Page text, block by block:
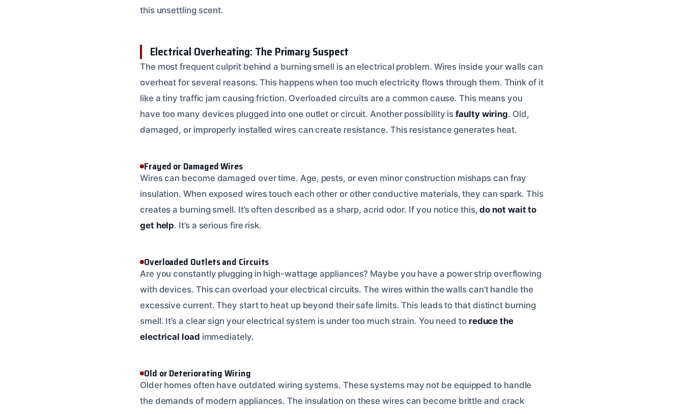
this unsettling scent.
Electrical Overheating: The Primary Suspect
The most frequent culprit behind a burning smell is an electrical problem. Wires inside your walls can
overheat for several reasons. This happens when too much electricity flows through them. Think of it
like a tiny traffic jam causing friction. Overloaded circuits are a common cause. This means you
have too many devices plugged into one outlet or circuit. Another possibility isfaulty wiring. Old,
damaged, or improperly installed wires can create resistance. This resistance generates heat.
Frayed or Damaged Wires
Wires can become damaged over time. Age, pests, or even minor construction mishaps can fray
insulation. When exposed wires touch each other or other conductive materials, they can spark. This
creates a burning smell. It’s often described as a sharp, acrid odor. If you notice this,do not wait to
get help. It’s a serious fire risk.
Overloaded Outlets and Circuits
Are you constantly plugging in high-wattage appliances? Maybe you have a power strip overflowing
with devices. This can overload your electrical circuits. The wires within the walls can’t handle the
excessive current. They start to heat up beyond their safe limits. This leads to that distinct burning
smell. It’s a clear sign your electrical system is under too much strain. You need to reduce the
electrical load immediately.
Old or Deteriorating Wiring
Older homes often have outdated wiring systems. These systems may not be equipped to handle
the demands of modern appliances. The insulation on these wires can become brittle and crack